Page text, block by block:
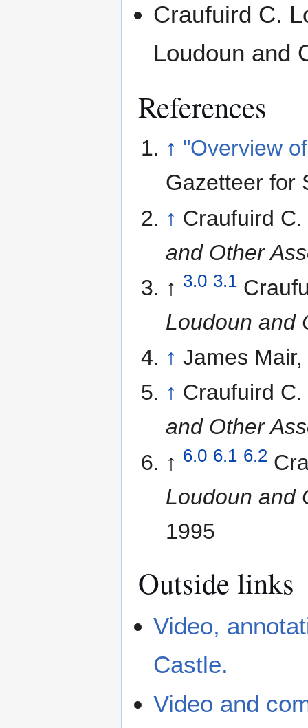
Craufuird C.
Loudoun and
References
↑ "Overview
Gazetteer for
↑ Craufuird
and Other
↑ 3.0 3.1
Loudoun and
↑ James
↑ Craufuird
and Other
↑ 6.0 6.1 6.2
Loudoun and
1995
Outside links
Video,
Castle.
Video and